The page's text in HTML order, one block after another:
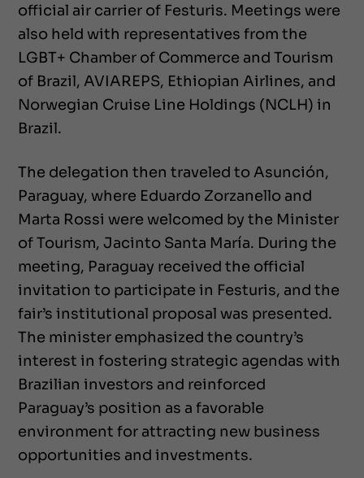
official air carrier of Festuris. Meetings were
also held with representatives from the
LGBT+ Chamber of Commerce and Tourism
of Brazil, AVIAREPS, Ethiopian Airlines, and
Norwegian Cruise Line Holdings (NCLH) in
Brazil.
The delegation then traveled to Asunción,
Paraguay, where Eduardo Zorzanello and
Marta Rossi were welcomed by the Minister
of Tourism, Jacinto Santa María. During the
meeting, Paraguay received the official
invitation to participate in Festuris, and the
fair’s institutional proposal was presented.
The minister emphasized the country’s
interest in fostering strategic agendas with
Brazilian investors and reinforced
Paraguay’s position as a favorable
environment for attracting new business
opportunities and investments.